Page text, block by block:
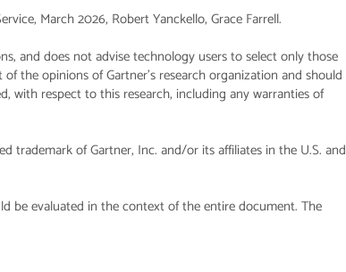
March 2026, Robert Yanckello, Grace Farrell.
and does not advise technology users to select only those
the opinions of Gartner’s research organization and should
with respect to this research, including any warranties of
trademark of Gartner, Inc. and/or its affiliates in the U.S. and
be evaluated in the context of the entire document. The